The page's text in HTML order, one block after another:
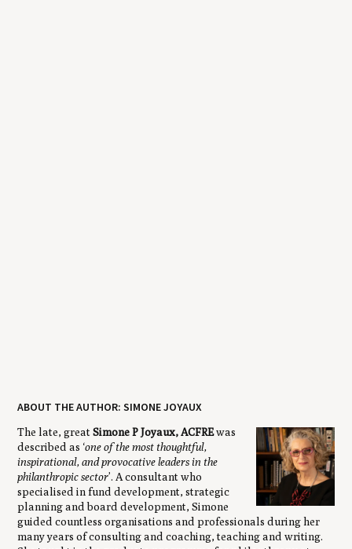
ABOUT THE AUTHOR: SIMONE JOYAUX
The late, greatSimone P Joyaux, ACFREwas
described as ‘one of the most thoughtful,
inspirational, and provocative leaders in the
philanthropic sector’. A consultant who
specialised in fund development, strategic
planning and board development, Simone
guided countless organisations and professionals during her
many years of consulting and coaching, teaching and writing.